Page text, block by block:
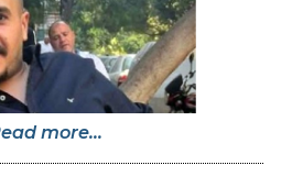
more...